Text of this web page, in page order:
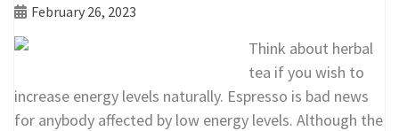
February 26, 2023
Think about herbal
tea if you wish to
increase energy levels naturally. Espresso is bad news
for anybody affected by low energy levels. Although the